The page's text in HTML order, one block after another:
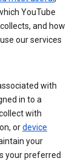
YouTube
and how
our services
with
in to a
with
ordevice
your
your preferred